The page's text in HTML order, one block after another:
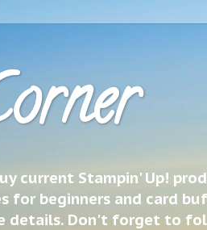
current Stampin' Up!
for beginners and card
details. Don't forget to